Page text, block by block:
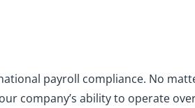
payroll compliance. No
company’s ability to operate